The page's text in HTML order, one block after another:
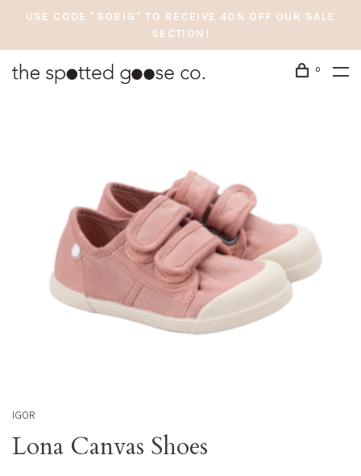
USE CODE "SOBIG" TO RECEIVE 40% OFF OUR SALE
SECTION!
0
IGOR
Lona Canvas Shoes